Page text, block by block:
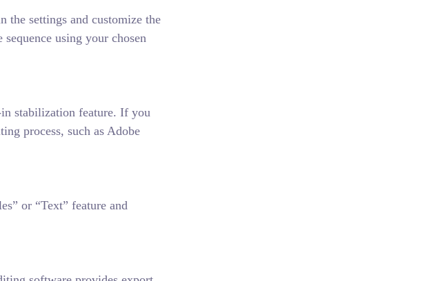
the settings and customize the
using your chosen
stabilization feature. If you
process, such as Adobe
or “Text” feature and